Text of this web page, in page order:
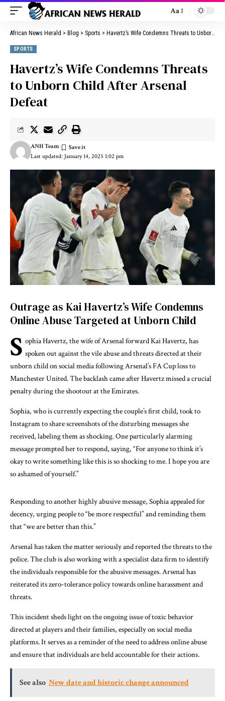
Aa
African News Herald > Blog > Sports > Havertz’s Wife Condemns Threats to Unborn Child After Arsenal Defeat
SPORTS
Havertz’s Wife Condemns Threats
to Unborn Child After Arsenal
Defeat
Last updated: January 14, 2025 1:02 pm
ANH Team
Outrage as Kai Havertz’s Wife Condemns
Online Abuse Targeted at Unborn Child
S ophia Havertz, the wife of Arsenal forwardKai Havertz, has
spoken out against the vile abuse and threats directed at their
unborn child on social media following Arsenal’s FA Cup loss to
Manchester United. The backlash came after Havertz missed a crucial
penalty during the shootout at the Emirates.
Sophia, who is currently expecting the couple’s first child, took to
Instagram to share screenshots of the disturbing messages she
received, labeling them as shocking. One particularly alarming
message prompted her to respond, saying, “For anyone to think it’s
okay to write something like this is so shocking to me. I hope you are
so ashamed of yourself.”
Responding to another highly abusive message, Sophia appealed for
decency, urging people to “be more respectful” and reminding them
that “we are better than this.”
Arsenal has taken the matter seriously and reported the threats to the
police. The club is also working with a specialist data firm to identify
the individuals responsible for the abusive messages. Arsenal has
reiterated its zero-tolerance policy towards online harassment and
threats.
This incident sheds light on the ongoing issue of toxic behavior
directed at players and their families, especially on social media
platforms. It serves as a reminder of the need to address online abuse
and ensure that individuals are held accountable for their actions.
See also New date and historic change announced